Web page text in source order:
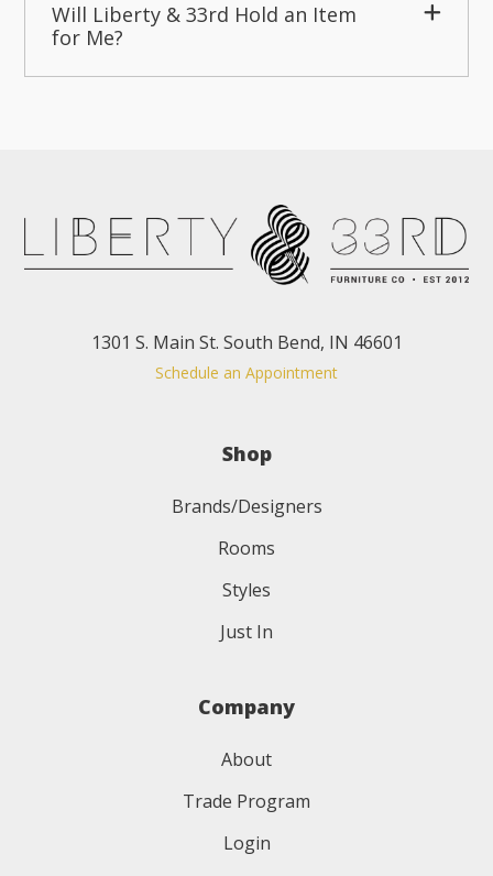
Will Liberty & 33rd Hold an Item
for Me?
1301 S. Main St. South Bend, IN 46601
Schedule an Appointment
Shop
Brands/Designers
Rooms
Styles
Just In
Company
About
Trade Program
Login